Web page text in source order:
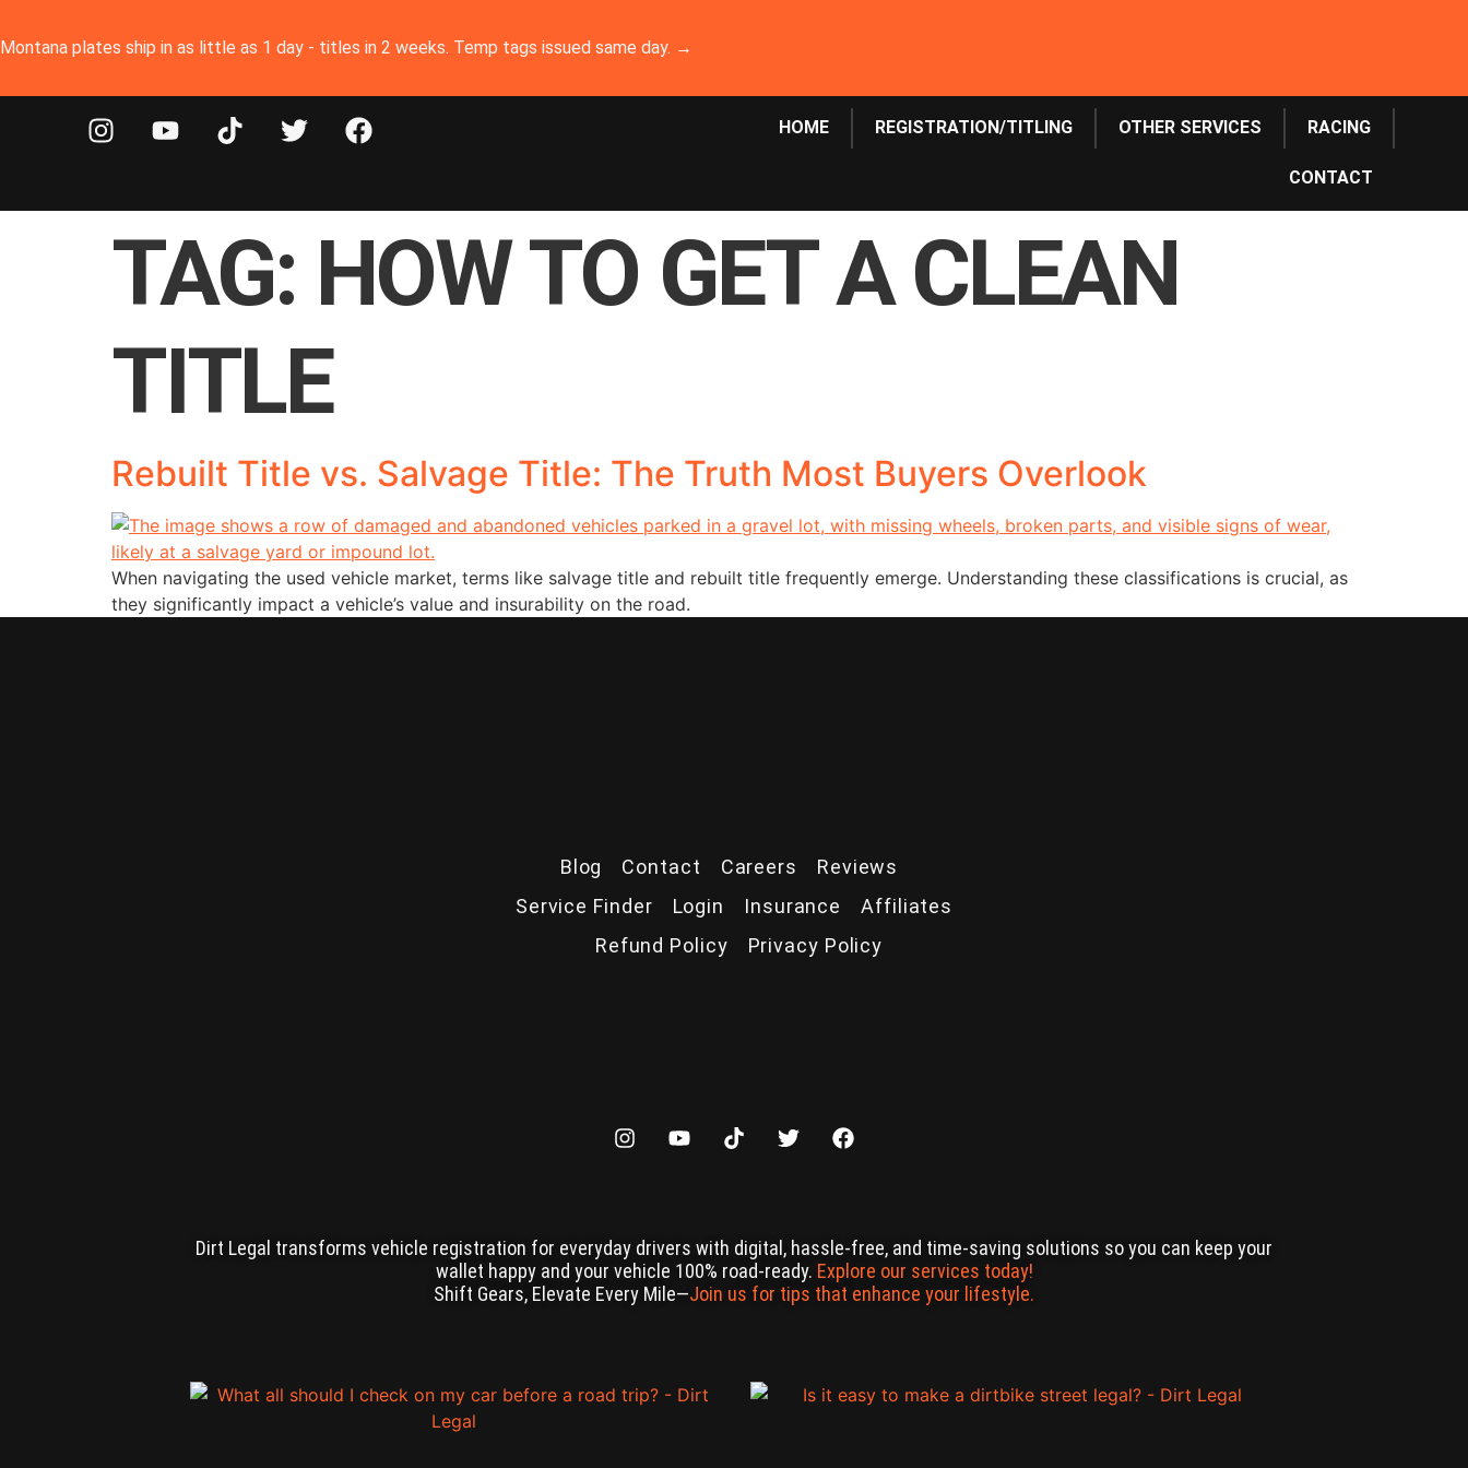
Montana plates ship in as little as 1 day - titles in 2 weeks. Temp tags issued same day. →
HOME REGISTRATION/TITLING OTHER SERVICES RACING
CONTACT
TAG: HOW TO GET A CLEAN
TITLE
Rebuilt Title vs. Salvage Title: The Truth Most Buyers Overlook
When navigating the used vehicle market, terms like salvage title and rebuilt title frequently emerge. Understanding these classifications is crucial, as
they significantly impact a vehicle’s value and insurability on the road.
Blog Contact Careers
Reviews
Service Finder
Login Insurance
Affiliates
Refund Policy
Privacy Policy
Dirt Legal transforms vehicle registration for everyday drivers with digital, hassle-free, and time-saving solutions so you can keep your
wallet happy and your vehicle 100% road-ready. Explore our services today!
Shift Gears, Elevate Every Mile—Join us for tips that enhance your lifestyle.